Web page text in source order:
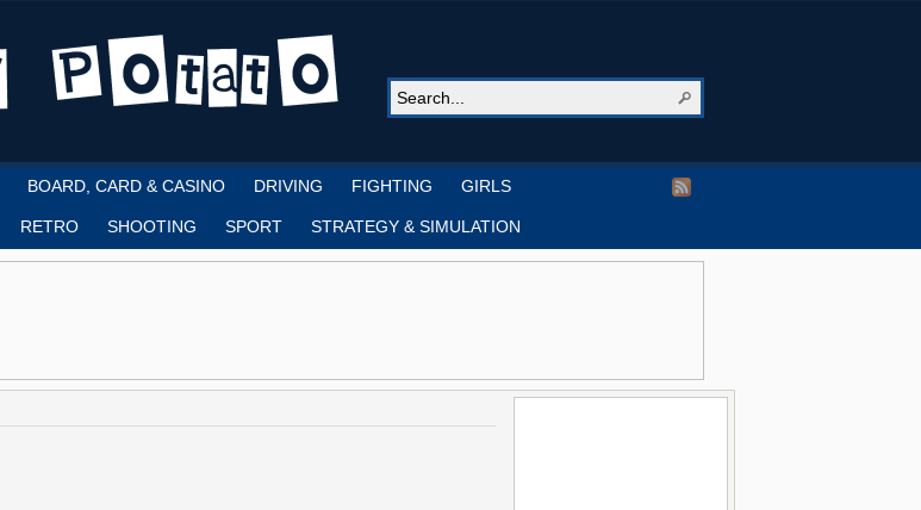
BOARD, CARD & CASINO DRIVING FIGHTING GIRLS
RETRO SHOOTING SPORT STRATEGY & SIMULATION